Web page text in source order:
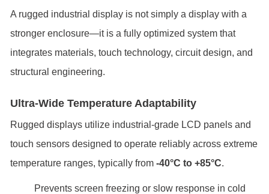
A rugged industrial display is not simply a display with a
stronger enclosure—it is a fully optimized system that
integrates materials, touch technology, circuit design, and
structural engineering.
Ultra-Wide Temperature Adaptability
Rugged displays utilize industrial-grade LCD panels and
touch sensors designed to operate reliably across extreme
temperature ranges, typically from -40°C to +85°C.
Prevents screen freezing or slow response in cold